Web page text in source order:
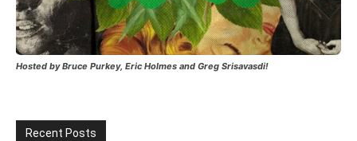
Hosted by Bruce Purkey, Eric Holmes and Greg Srisavasdi!
Recent Posts